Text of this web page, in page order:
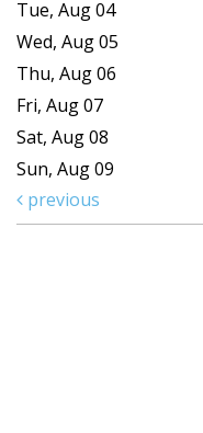
Tue, Aug 04
Wed, Aug 05
Thu, Aug 06
Fri, Aug 07
Sat, Aug 08
Sun, Aug 09
previous